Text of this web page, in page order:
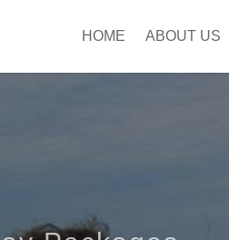
HOME ABOUT US